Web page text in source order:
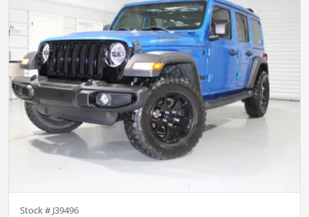
Stock # J39496